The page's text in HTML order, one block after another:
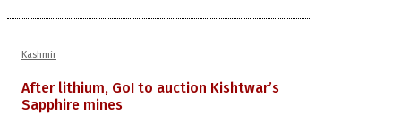
Kashmir
After lithium, GoI to auction Kishtwar’s
Sapphire mines